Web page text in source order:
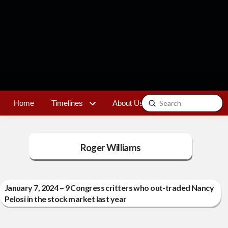
Home Timelines About Us Contact
Search
Submit
Roger Williams
January 7, 2024 – 9 Congress critters who out-traded Nancy
Pelosi in the stock market last year